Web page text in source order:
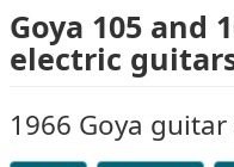
Goya 105 and
electric
1966 Goya